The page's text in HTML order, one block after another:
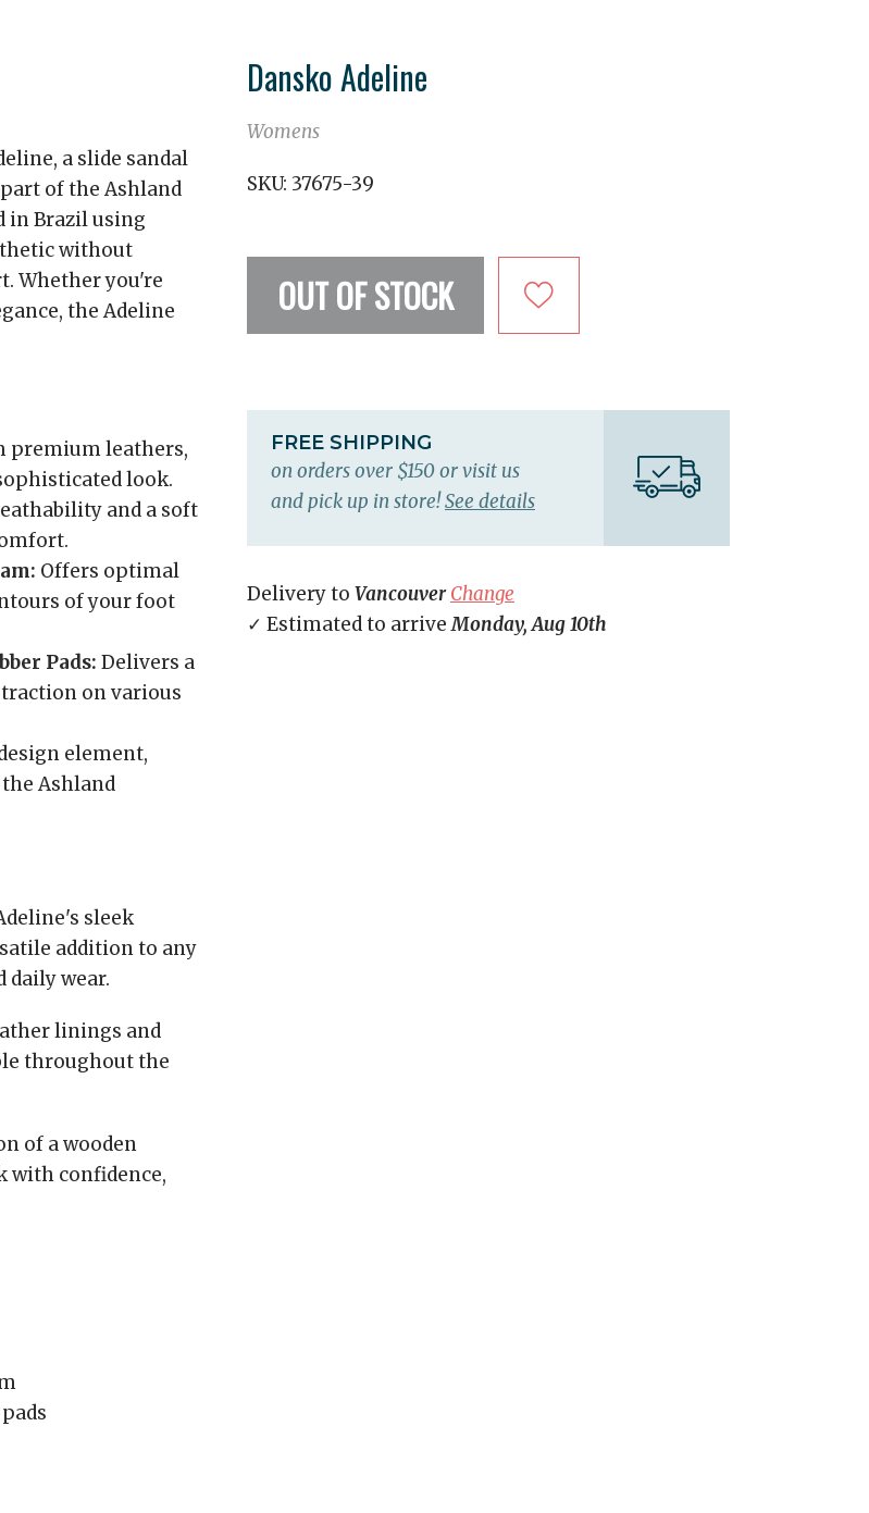
a slide sandal
of the Ashland
in Brazil using
without
Whether you're
the Adeline
premium leathers,
look.
and a soft
Offers optimal
of your foot
Pads: Delivers a
on various
element,
Ashland
sleek
addition to any
daily wear.
linings and
throughout the
of a wooden
with confidence,
Dansko Adeline
Womens
SKU: 37675-39
OUT OF STOCK
FREE SHIPPING
on orders over $150 or visit us
and pick up in store!See details
Delivery to Vancouver Change
✓ Estimated to arriveMonday, Aug 10th